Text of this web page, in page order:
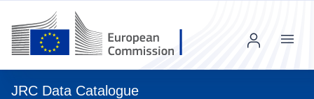
JRC Data Catalogue
Menu